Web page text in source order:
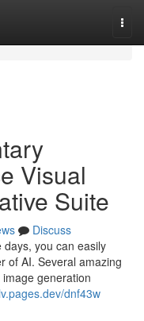
Visual
Suite
Discuss
you can easily
of AI. Several amazing
generation
dnf43w